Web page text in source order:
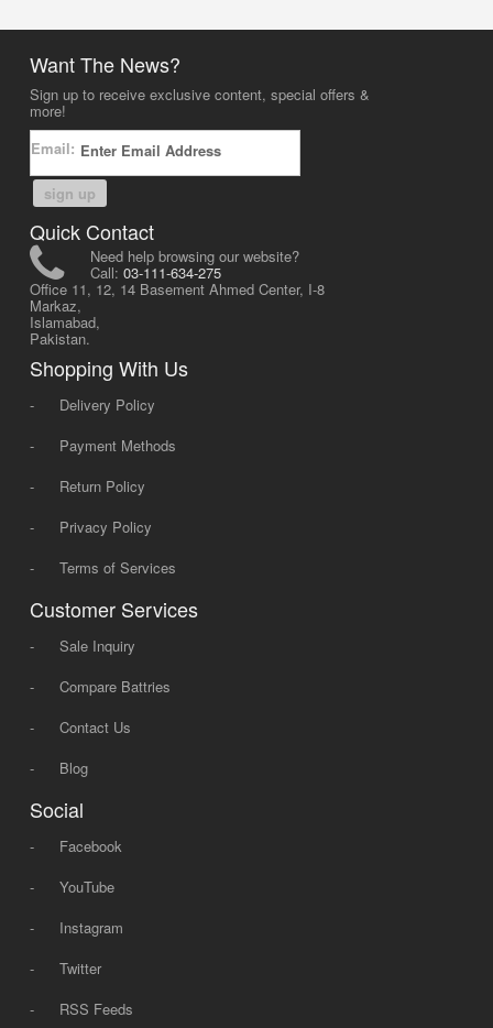
Want The News?
Sign up to receive exclusive content, special offers &
more!
Email:
sign up
Quick Contact
Need help browsing our website?
Call: 03-111-634-275
Office 11, 12, 14 Basement Ahmed Center, I-8
Markaz,
Islamabad,
Pakistan.
Shopping With Us
-
Delivery Policy
-
Payment Methods
-
Return Policy
-
Privacy Policy
-
Terms of Services
Customer Services
-
Sale Inquiry
-
Compare Battries
-
Contact Us
-
Blog
Social
-
Facebook
-
YouTube
-
Instagram
-
Twitter
-
RSS Feeds